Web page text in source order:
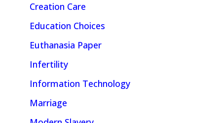
Creation Care
Education Choices
Euthanasia Paper
Infertility
Information Technology
Marriage